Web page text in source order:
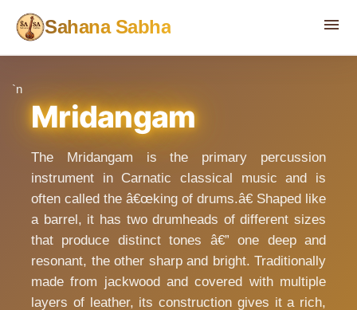
`n
Sahana Sabha menu
Mridangam
The Mridangam is the primary percussion
instrument in Carnatic classical music and is
often called the â€œking of drums.â€ Shaped like
a barrel, it has two drumheads of different sizes
that produce distinct tones â€” one deep and
resonant, the other sharp and bright. Traditionally
made from jackwood and covered with multiple
layers of leather, its construction gives it a rich,